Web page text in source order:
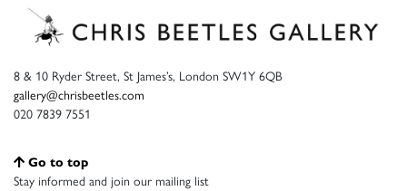
8 & 10 Ryder Street, St James’s, London SW1Y 6QB
gallery@chrisbeetles.com
020 7839 7551
Go to top
Stay informed and join our mailing list